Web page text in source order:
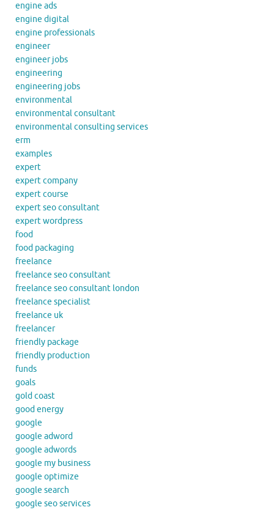
engine ads
engine digital
engine professionals
engineer
engineer jobs
engineering
engineering jobs
environmental
environmental consultant
environmental consulting services
erm
examples
expert
expert company
expert course
expert seo consultant
expert wordpress
food
food packaging
freelance
freelance seo consultant
freelance seo consultant london
freelance specialist
freelance uk
freelancer
friendly package
friendly production
funds
goals
gold coast
good energy
google
google adword
google adwords
google my business
google optimize
google search
google seo services